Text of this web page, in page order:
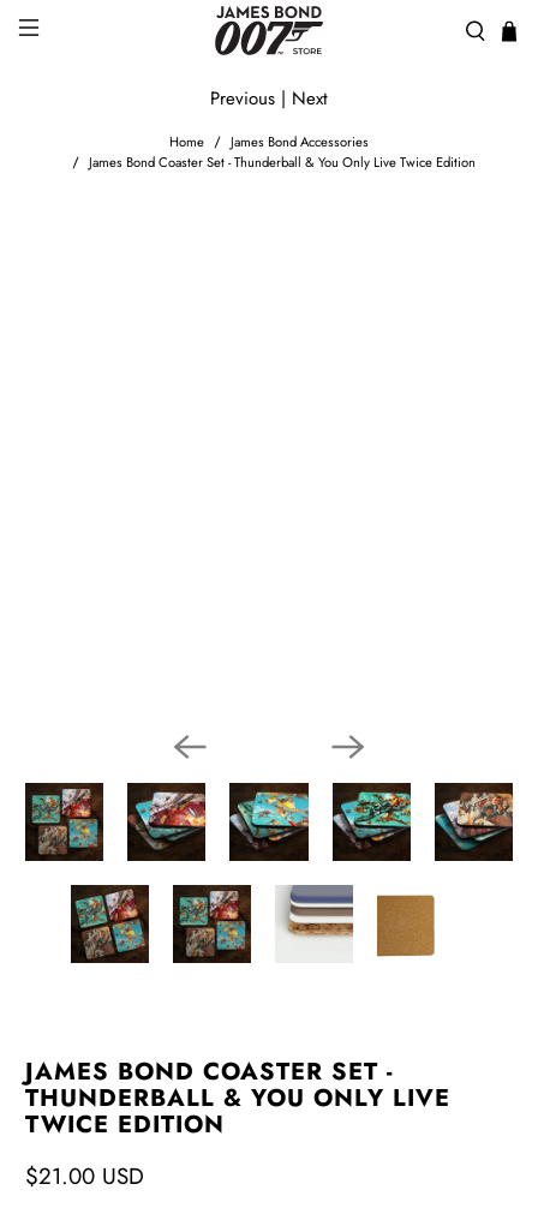
Home
James Bond Accessories
James Bond Coaster Set - Thunderball & You Only Live Twice Edition
Previous | Next
JAMES BOND COASTER SET -
THUNDERBALL & YOU ONLY LIVE
TWICE EDITION
$21.00 USD